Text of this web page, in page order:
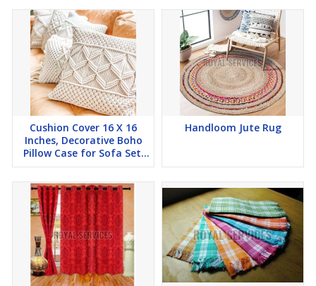
Cushion Cover 16 X 16
Inches, Decorative Boho
Pillow Case for Sofa Set,
Bedroom, Ho
Handloom Jute Rug